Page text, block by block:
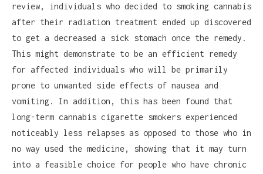
review, individuals who decided to smoking cannabis
after their radiation treatment ended up discovered
to get a decreased a sick stomach once the remedy.
This might demonstrate to be an efficient remedy
for affected individuals who will be primarily
prone to unwanted side effects of nausea and
vomiting. In addition, this has been found that
long-term cannabis cigarette smokers experienced
noticeably less relapses as opposed to those who in
no way used the medicine, showing that it may turn
into a feasible choice for people who have chronic